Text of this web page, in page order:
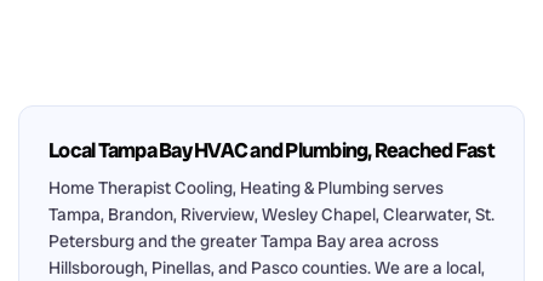
Local Tampa Bay HVAC and Plumbing, Reached Fast
Home Therapist Cooling, Heating & Plumbing serves
Tampa, Brandon, Riverview, Wesley Chapel, Clearwater, St.
Petersburg and the greater Tampa Bay area across
Hillsborough, Pinellas, and Pasco counties. We are a local,